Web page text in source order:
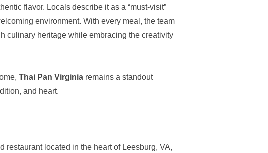
flavor. Locals describe it as a “must-visit”
environment. With every meal, the team
culinary heritage while embracing the creativity
Thai Pan Virginia remains a standout
and heart.
restaurant located in the heart of Leesburg, VA,